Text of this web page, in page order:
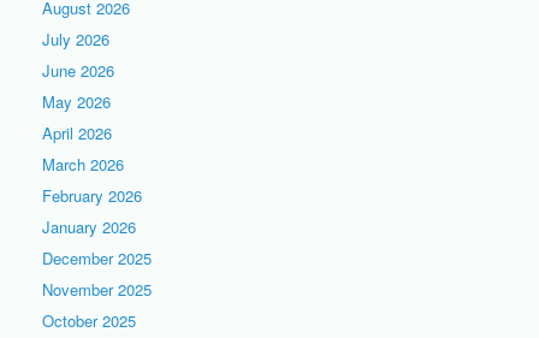
August 2026
July 2026
June 2026
May 2026
April 2026
March 2026
February 2026
January 2026
December 2025
November 2025
October 2025